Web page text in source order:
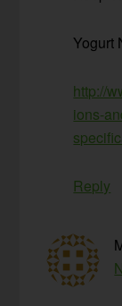
Yogurt
http://
ions-
Reply